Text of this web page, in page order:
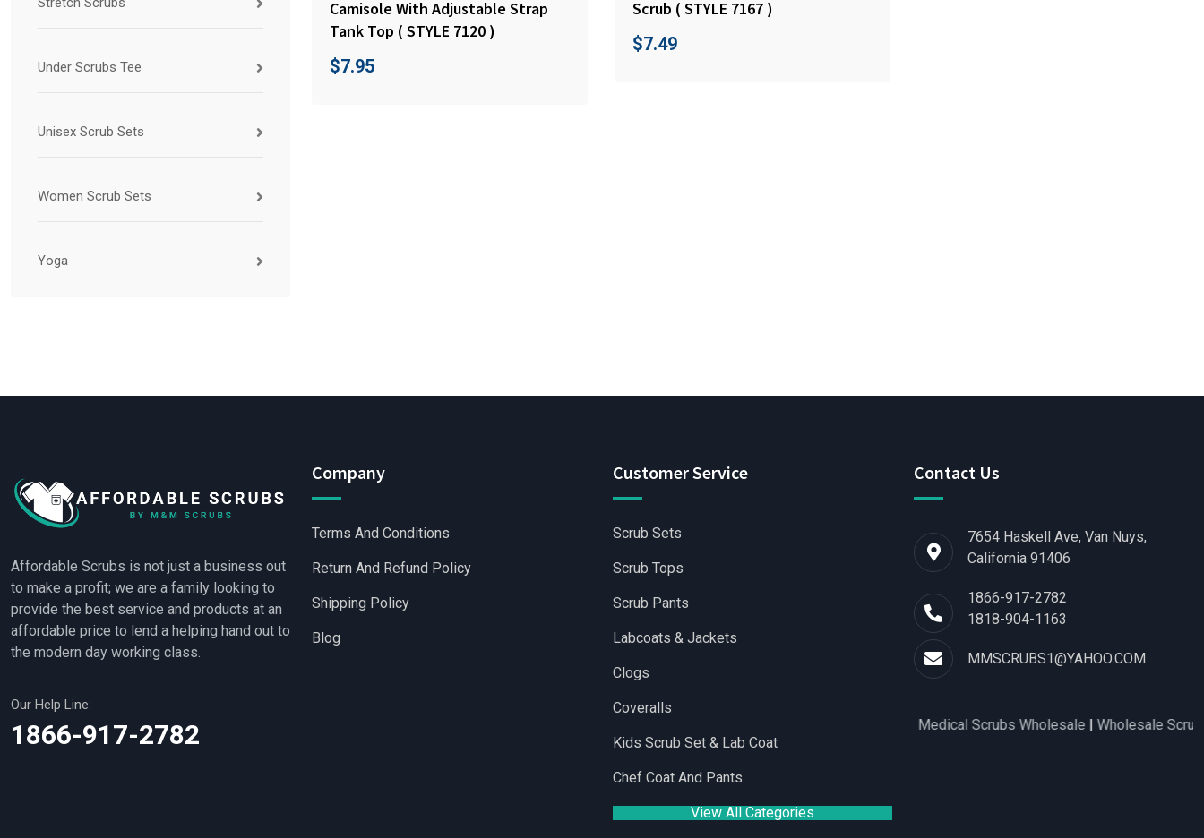
Under Scrubs Tee
Unisex Scrub Sets
Women Scrub Sets
Yoga
Camisole With Adjustable Strap
Tank Top ( STYLE 7120 )
$7.95
Scrub ( STYLE 7167 )
$7.49
Affordable Scrubs is not just a business out
to make a profit; we are a family looking to
provide the best service and products at an
affordable price to lend a helping hand out to
the modern day working class.
Our Help Line:
1866-917-2782
Company
Terms And Conditions
Return And Refund Policy
Shipping Policy
Blog
Customer Service
Scrub Sets
Scrub Tops
Scrub Pants
Labcoats & Jackets
Clogs
Coveralls
Kids Scrub Set & Lab Coat
Chef Coat And Pants
View All Categories
Contact Us
7654 Haskell Ave, Van Nuys,
California 91406
1866-917-2782
1818-904-1163
MMSCRUBS1@YAHOO.COM
Medical Scrubs Wholesale|Wholesale Scrubs